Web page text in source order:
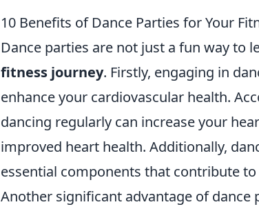
10 Benefits of Dance Parties for Your
Dance parties are not just a fun way to
fitness journey. Firstly, engaging in
enhance your cardiovascular health.
dancing regularly can increase your
improved heart health. Additionally,
essential components that contribute
Another significant advantage of dance